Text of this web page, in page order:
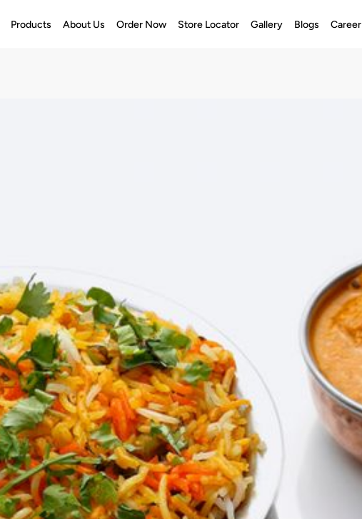
Products About Us Order Now Store Locator Gallery Blogs Career